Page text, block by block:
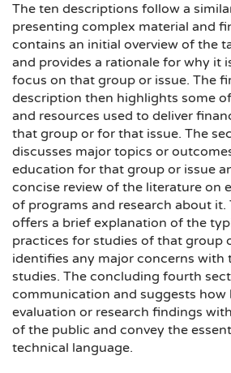
The ten descriptions follow a
presenting complex material and
contains an initial overview of the
and provides a rationale for why it
focus on that group or issue. The
description then highlights some
and resources used to deliver
that group or for that issue. The
discusses major topics or
education for that group or issue
concise review of the literature on
of programs and research about it.
offers a brief explanation of the
practices for studies of that group
identifies any major concerns with
studies. The concluding fourth
communication and suggests
evaluation or research findings
of the public and convey the
technical language.